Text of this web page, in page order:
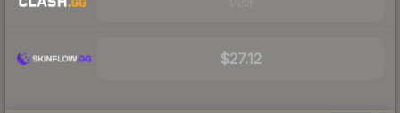
$27.12